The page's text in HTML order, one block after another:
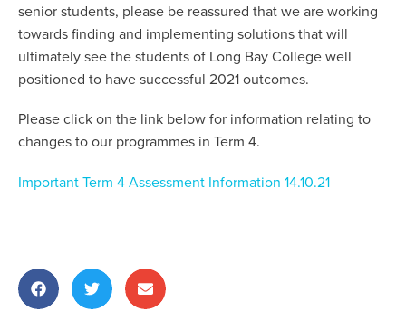
senior students, please be reassured that we are working
towards finding and implementing solutions that will
ultimately see the students of Long Bay College well
positioned to have successful 2021 outcomes.
Please click on the link below for information relating to
changes to our programmes in Term 4.
Important Term 4 Assessment Information 14.10.21